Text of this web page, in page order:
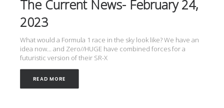
The Current News- February 24,
2023
What would a Formula 1 race in the sky look like? We have an
idea now... and Zero//HUGE have combined forces for a
futuristic version of their SR-X
READ MORE